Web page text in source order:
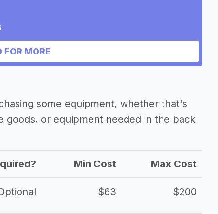
FOR MORE
some equipment, whether that's
or equipment needed in the back
Min Cost Max Cost
$63 $200